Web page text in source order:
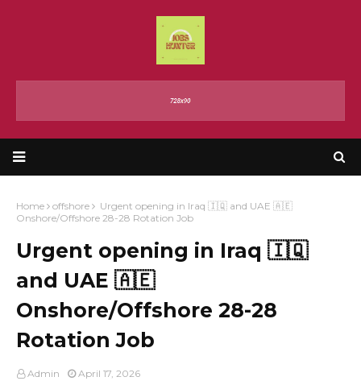
Home offshore
Urgent opening in Iraq 🇮🇶 and UAE 🇦🇪
Onshore/Offshore 28-28 Rotation Job
Urgent opening in Iraq 🇮🇶
and UAE 🇦🇪
Onshore/Offshore 28-28
Rotation Job
Admin April 17, 2026